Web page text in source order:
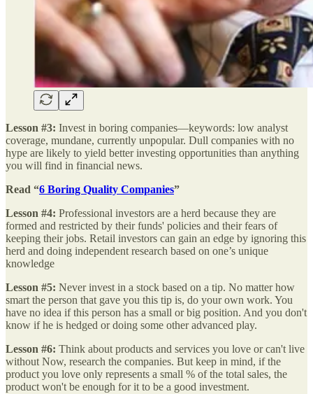
Lesson #3: Invest in boring companies—keywords: low analyst
coverage, mundane, currently unpopular. Dull companies with no
hype are likely to yield better investing opportunities than anything
you will find in financial news.
Read “6 Boring Quality Companies”
Lesson #4: Professional investors are a herd because they are
formed and restricted by their funds' policies and their fears of
keeping their jobs. Retail investors can gain an edge by ignoring this
herd and doing independent research based on one’s unique
knowledge
Lesson #5: Never invest in a stock based on a tip. No matter how
smart the person that gave you this tip is, do your own work. You
have no idea if this person has a small or big position. And you don't
know if he is hedged or doing some other advanced play.
Lesson #6: Think about products and services you love or can't live
without Now, research the companies. But keep in mind, if the
product you love only represents a small % of the total sales, the
product won't be enough for it to be a good investment.